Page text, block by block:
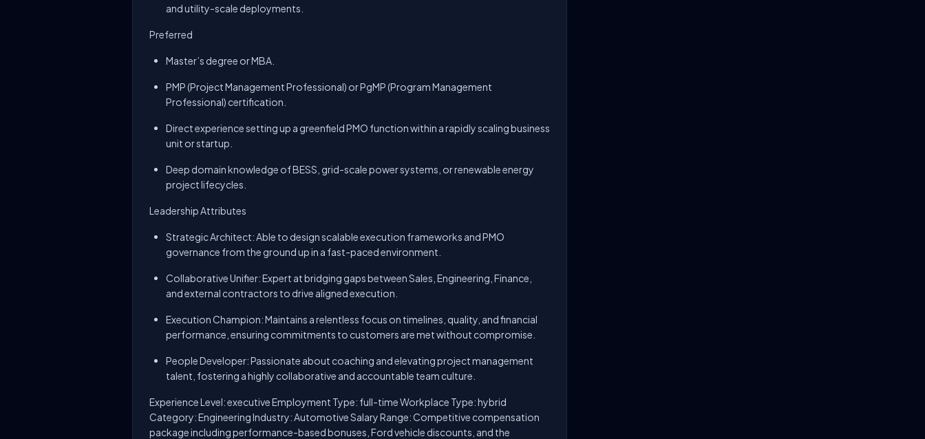
and utility-scale deployments.
Preferred
Master’s degree or MBA.
PMP (Project Management Professional) or PgMP (Program Management
Professional) certification.
Direct experience setting up a greenfield PMO function within a rapidly scaling business
unit or startup.
Deep domain knowledge of BESS, grid-scale power systems, or renewable energy
project lifecycles.
Leadership Attributes
Strategic Architect: Able to design scalable execution frameworks and PMO
governance from the ground up in a fast-paced environment.
Collaborative Unifier: Expert at bridging gaps between Sales, Engineering, Finance,
and external contractors to drive aligned execution.
Execution Champion: Maintains a relentless focus on timelines, quality, and financial
performance, ensuring commitments to customers are met without compromise.
People Developer: Passionate about coaching and elevating project management
talent, fostering a highly collaborative and accountable team culture.
Experience Level: executive Employment Type: full-time Workplace Type: hybrid
Category: Engineering Industry: Automotive Salary Range: Competitive compensation
package including performance-based bonuses, Ford vehicle discounts, and the